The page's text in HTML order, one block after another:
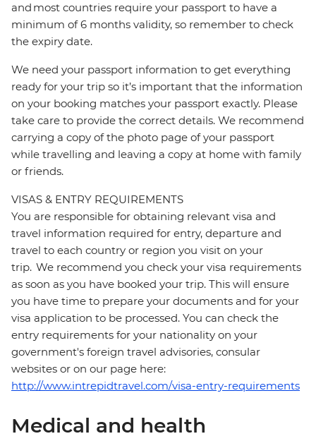
and most countries require your passport to have a
minimum of 6 months validity, so remember to check
the expiry date.
We need your passport information to get everything
ready for your trip so it’s important that the information
on your booking matches your passport exactly. Please
take care to provide the correct details. We recommend
carrying a copy of the photo page of your passport
while travelling and leaving a copy at home with family
or friends.
VISAS & ENTRY REQUIREMENTS
You are responsible for obtaining relevant visa and
travel information required for entry, departure and
travel to each country or region you visit on your
trip. We recommend you check your visa requirements
as soon as you have booked your trip. This will ensure
you have time to prepare your documents and for your
visa application to be processed. You can check the
entry requirements for your nationality on your
government's foreign travel advisories, consular
websites or on our page here:
http://www.intrepidtravel.com/visa-entry-requirements
Medical and health